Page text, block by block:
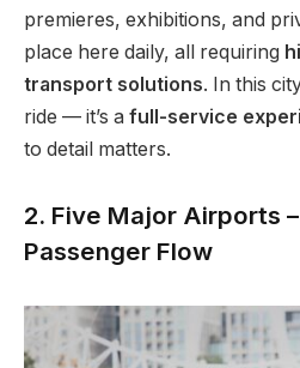
premieres, exhibitions, and
place here daily, all requiring
transport solutions. In this
ride — it’s a full-service
to detail matters.
2. Five Major Airports
Passenger Flow